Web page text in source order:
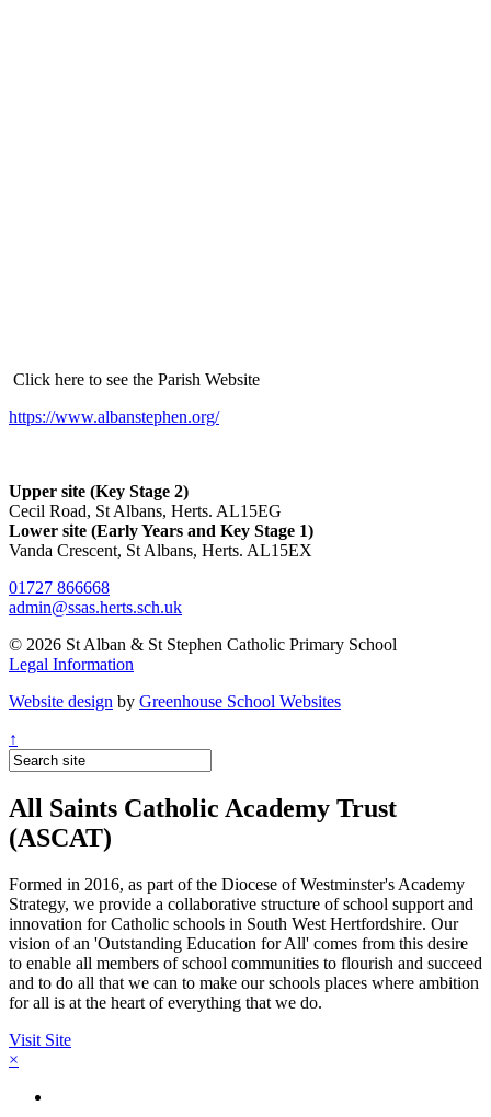
Click here to see the Parish Website
https://www.albanstephen.org/
Upper site (Key Stage 2)
Cecil Road, St Albans, Herts. AL15EG
Lower site (Early Years and Key Stage 1)
Vanda Crescent, St Albans, Herts. AL15EX
01727 866668
admin@ssas.herts.sch.uk
© 2026 St Alban & St Stephen Catholic Primary School
Legal Information
Website design by Greenhouse School Websites
↑
All Saints Catholic Academy Trust
(ASCAT)
Formed in 2016, as part of the Diocese of Westminster's Academy
Strategy, we provide a collaborative structure of school support and
innovation for Catholic schools in South West Hertfordshire. Our
vision of an 'Outstanding Education for All' comes from this desire
to enable all members of school communities to flourish and succeed
and to do all that we can to make our schools places where ambition
for all is at the heart of everything that we do.
Visit Site
×